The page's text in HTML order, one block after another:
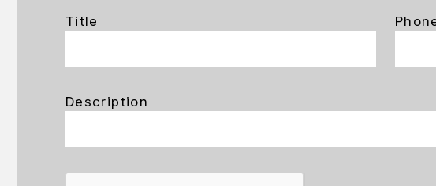
Title
Description